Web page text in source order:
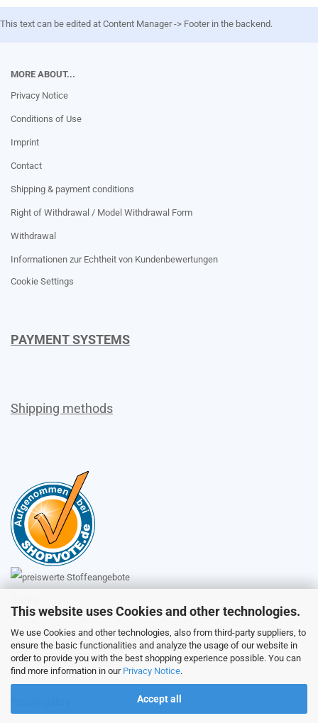
This website uses Cookies and other technologies.
We use Cookies and other technologies, also from third-party suppliers, to
ensure the basic functionalities and analyze the usage of our website in
order to provide you with the best shopping experience possible. You can
find more information in our Privacy Notice.
Accept all
This text can be edited at Content Manager -> Footer in the backend.
MORE ABOUT...
Privacy Notice
Conditions of Use
Imprint
Contact
Shipping & payment conditions
Right of Withdrawal / Model Withdrawal Form
Withdrawal
Informationen zur Echtheit von Kundenbewertungen
Cookie Settings
PAYMENT SYSTEMS
Shipping methods
Customer service